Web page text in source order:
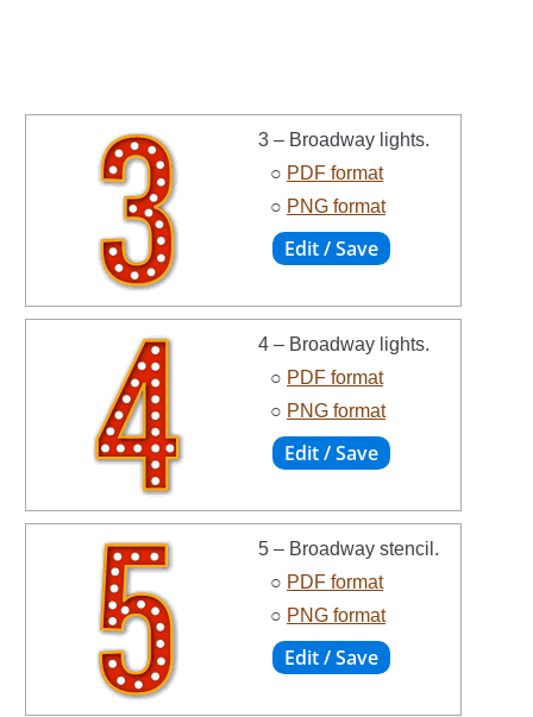
3 – Broadway lights.
○ PDF format
○ PNG format
4 – Broadway lights.
○ PDF format
○ PNG format
5 – Broadway stencil.
○ PDF format
○ PNG format